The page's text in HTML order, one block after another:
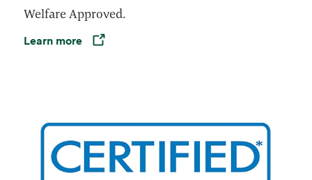
Welfare Approved.
Learn more
Opens in a new tab